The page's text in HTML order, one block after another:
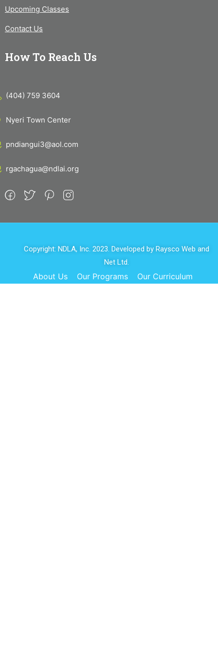
Upcoming Classes
Contact Us
How To Reach Us
(404) 759 3604
Nyeri Town Center
pndiangui3@aol.com
rgachagua@ndlai.org
Copyright: NDLA, Inc. 2023. Developed by Raysco Web and
Net Ltd.
About Us Our Programs Our Curriculum